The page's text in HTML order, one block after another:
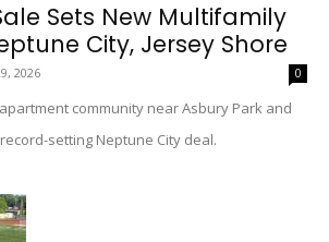
Sets New Multifamily
City, Jersey Shore
2026 0
community near Asbury Park and
setting Neptune City deal.